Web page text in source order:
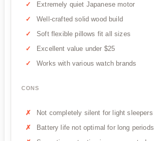
Extremely quiet Japanese motor
Well-crafted solid wood build
Soft flexible pillows fit all sizes
Excellent value under $25
Works with various watch brands
CONS
Not completely silent for light sleepers
Battery life not optimal for long periods